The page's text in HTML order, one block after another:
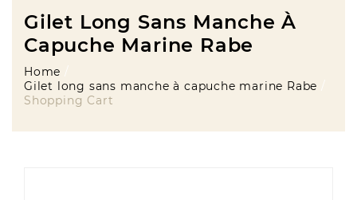
Gilet Long Sans Manche À
Capuche Marine Rabe
Home
Gilet long sans manche à capuche marine Rabe
Shopping Cart